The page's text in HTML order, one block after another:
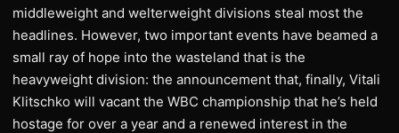
middleweight and welterweight divisions steal most the
headlines. However, two important events have beamed a
small ray of hope into the wasteland that is the
heavyweight division: the announcement that, finally, Vitali
Klitschko will vacant the WBC championship that he’s held
hostage for over a year and a renewed interest in the